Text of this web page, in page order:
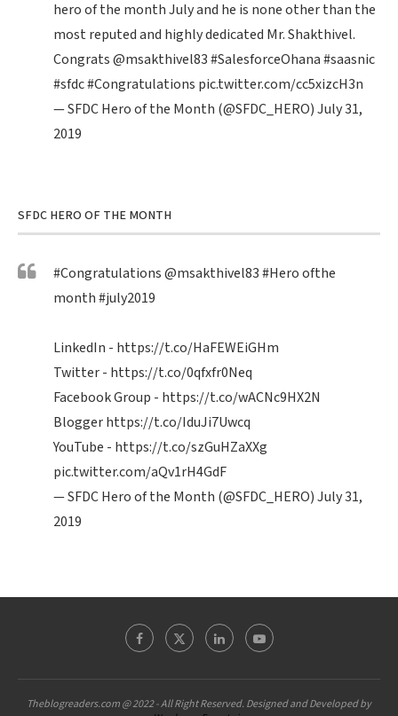
hero of the month July and he is none other than the
most reputed and highly dedicated Mr. Shakthivel.
Congrats@msakthivel83#SalesforceOhana#saasnic
#sfdc#Congratulations pic.twitter.com/cc5xizcH3n
— SFDC Hero of the Month (@SFDC_HERO)July 31,
2019
SFDC HERO OF THE MONTH
#Congratulations@msakthivel83#Heroofthe
month#july2019
LinkedIn - https://t.co/HaFEWEiGHm
Twitter - https://t.co/0qfxfr0Neq
Facebook Group - https://t.co/wACNc9HX2N
Bloggerhttps://t.co/IduJi7Uwcq
YouTube - https://t.co/szGuHZaXXg
pic.twitter.com/aQv1rH4GdF
— SFDC Hero of the Month (@SFDC_HERO)July 31,
2019
Theblogreaders.com @ 2022 - All Right Reserved. Designed and Developed by